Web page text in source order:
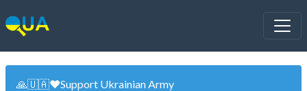
🙏🇺🇦❤️Support Ukrainian Army